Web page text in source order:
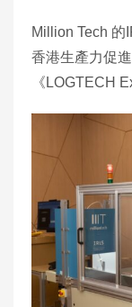
Million Tech
香港生產力促
《LOGTECH